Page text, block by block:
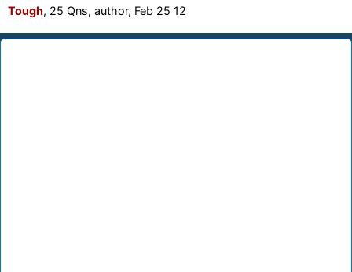
Tough, 25 Qns, author, Feb 25 12